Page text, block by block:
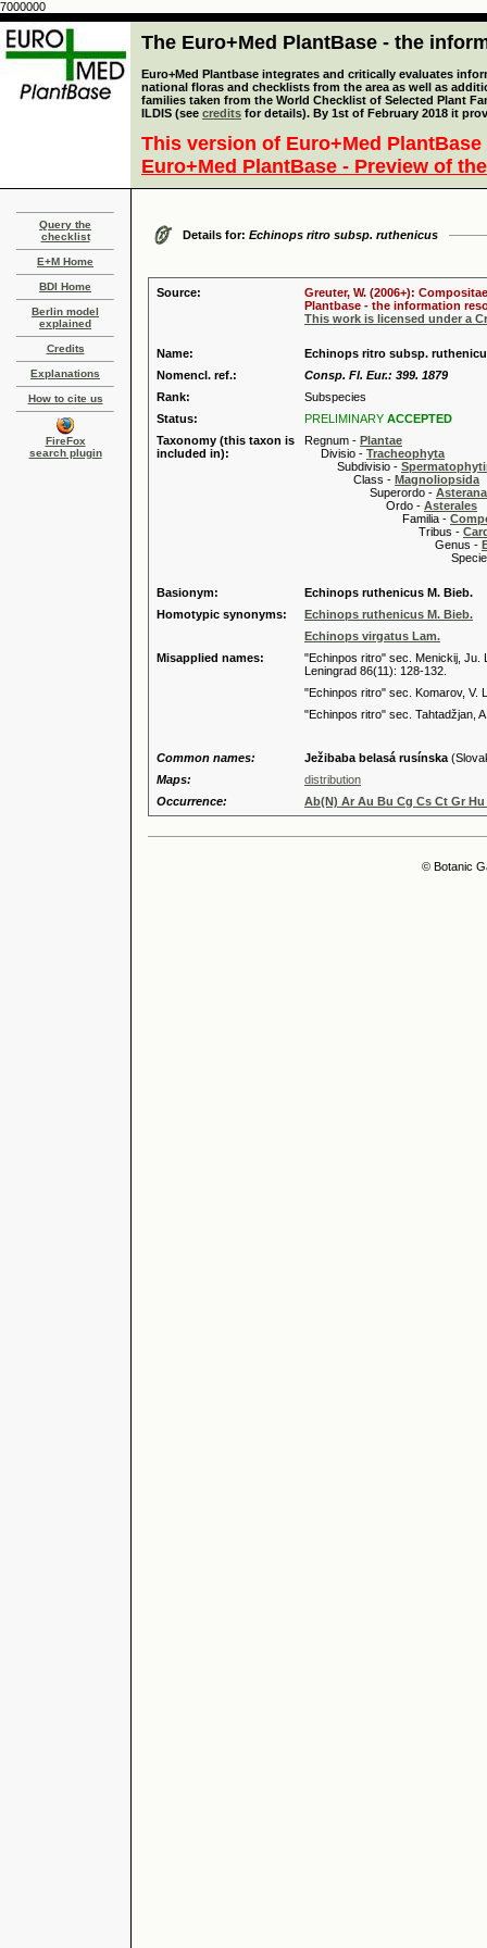
7000000
The Euro+Med PlantBase - the
Euro+Med Plantbase integrates and critically evaluates
national floras and checklists from the area as well as
families taken from the World Checklist of Selected Plant
ILDIS (see credits for details). By 1st of February 2018 it
This version of Euro+Med
Euro+Med PlantBase - Preview of
Query the
checklist
E+M Home
BDI Home
Berlin model
explained
Credits
Explanations
How to cite us
FireFox
search plugin
Details for: Echinops ritro subsp. ruthenicus
Source:
Greuter, W. (2006+):
Plantbase - the information
This work is licensed under a
Name:
Echinops ritro subsp.
Nomencl. ref.:
Consp. Fl. Eur.: 399. 1879
Rank:
Subspecies
Status:
PRELIMINARY ACCEPTED
Taxonomy (this taxon is
included in):
Regnum - Plantae
Divisio - Tracheophyta
Subdivisio -
Class - Magnoliopsida
Superordo -
Ordo - Asterales
Familia -
Tribus -
Genus -
Species
Basionym:
Echinops ruthenicus M. Bieb.
Homotypic synonyms:
Echinops ruthenicus M. Bieb.
Echinops virgatus Lam.
Misapplied names:
"Echinpos ritro" sec. Menickij,
Leningrad 86(11): 128-132.
"Echinpos ritro" sec. Komarov, V.
"Echinpos ritro" sec. Tahtadžjan,
Common names: Ježibaba belasá rusínska
Maps:
distribution
Occurrence:
Ab(N) Ar Au Bu Cg Cs Ct Gr Hu
© Botanic